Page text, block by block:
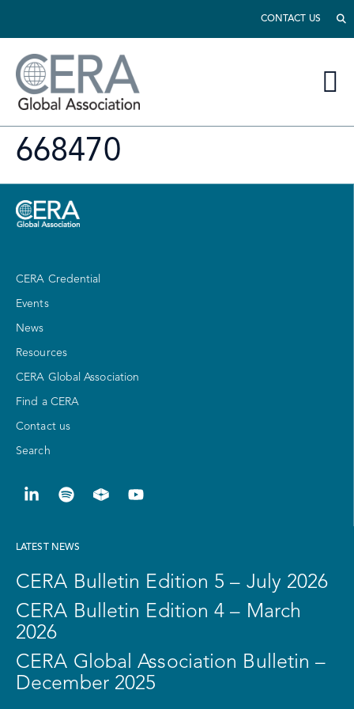
CONTACT US
668470
CERA Credential
Events
News
Resources
CERA Global Association
Find a CERA
Contact us
Search
LATEST NEWS
CERA Bulletin Edition 5 – July 2026
CERA Bulletin Edition 4 – March
2026
CERA Global Association Bulletin –
December 2025